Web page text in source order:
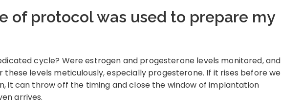
of protocol was used to prepare my
cycle? Were estrogen and progesterone levels monitored, and
these levels meticulously, especially progesterone. If it rises before we
it can throw off the timing and close the window of implantation
arrives.